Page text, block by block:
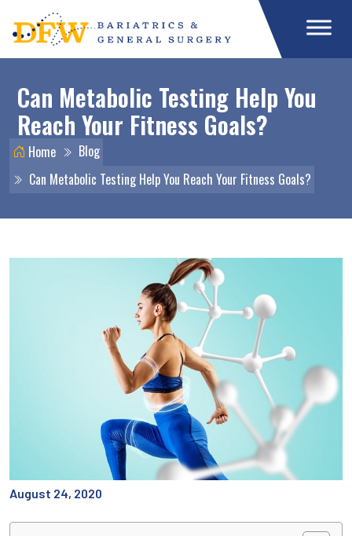
Can Metabolic Testing Help You
Reach Your Fitness Goals?
Home
Blog
Can Metabolic Testing Help You Reach Your Fitness Goals?
August 24, 2020